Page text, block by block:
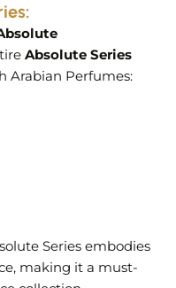
Absolute Series
Arabian Perfumes:
Series embodies
making it a must-